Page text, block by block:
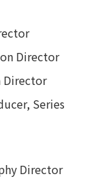
Director
Director
Series
Director